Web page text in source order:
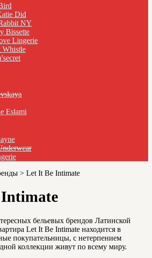
Did
NY
Bissette
Lingerie
Eslami
> Let It Be Intimate
бельевых брендов Латинской
Let It Be Intimate находится в
покупательницы, с нетерпением
коллекции живут по всему миру.